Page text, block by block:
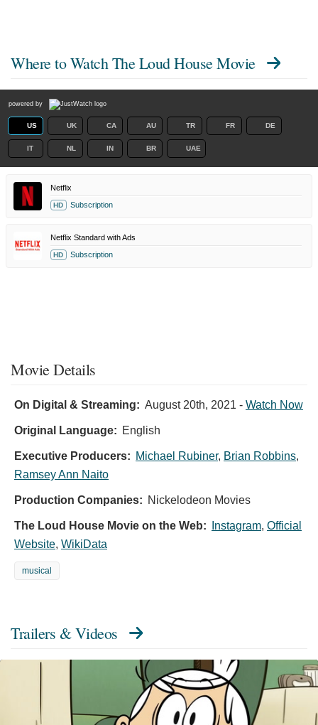
Where to Watch The Loud House Movie
powered by
US UK CA AU TR FR DE
IT NL IN BR UAE
Netflix
HD Subscription
Netflix Standard with Ads
HD Subscription
Movie Details
On Digital & Streaming: August 20th, 2021 - Watch Now
Original Language: English
Executive Producers: Michael Rubiner, Brian Robbins,
Ramsey Ann Naito
Production Companies: Nickelodeon Movies
The Loud House Movie on the Web: Instagram, Official
Website, WikiData
musical
Trailers & Videos